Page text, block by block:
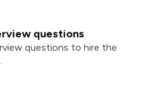
questions
questions to hire the